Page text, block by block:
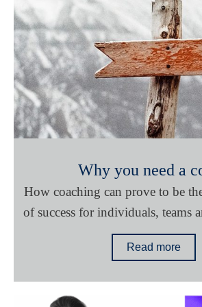
Why you need a
How coaching can prove to be
of success for individuals, teams
Read more